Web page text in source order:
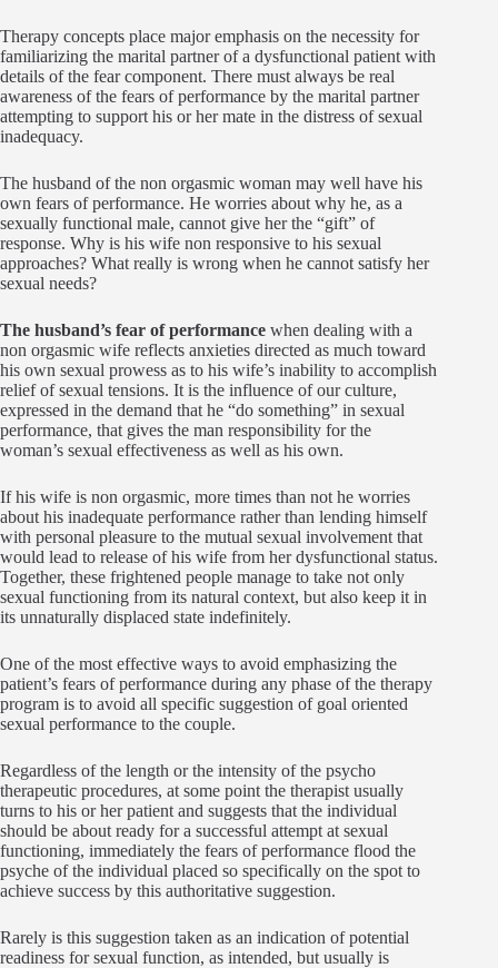
Therapy concepts place major emphasis on the necessity for
familiarizing the marital partner of a dysfunctional patient with
details of the fear component. There must always be real
awareness of the fears of performance by the marital partner
attempting to support his or her mate in the distress of sexual
inadequacy.
The husband of the non orgasmic woman may well have his
own fears of performance. He worries about why he, as a
sexually functional male, cannot give her the “gift” of
response. Why is his wife non responsive to his sexual
approaches? What really is wrong when he cannot satisfy her
sexual needs?
The husband’s fear of performance when dealing with a
non orgasmic wife reflects anxieties directed as much toward
his own sexual prowess as to his wife’s inability to accomplish
relief of sexual tensions. It is the influence of our culture,
expressed in the demand that he “do something” in sexual
performance, that gives the man responsibility for the
woman’s sexual effectiveness as well as his own.
If his wife is non orgasmic, more times than not he worries
about his inadequate performance rather than lending himself
with personal pleasure to the mutual sexual involvement that
would lead to release of his wife from her dysfunctional status.
Together, these frightened people manage to take not only
sexual functioning from its natural context, but also keep it in
its unnaturally displaced state indefinitely.
One of the most effective ways to avoid emphasizing the
patient’s fears of performance during any phase of the therapy
program is to avoid all specific suggestion of goal oriented
sexual performance to the couple.
Regardless of the length or the intensity of the psycho
therapeutic procedures, at some point the therapist usually
turns to his or her patient and suggests that the individual
should be about ready for a successful attempt at sexual
functioning, immediately the fears of performance flood the
psyche of the individual placed so specifically on the spot to
achieve success by this authoritative suggestion.
Rarely is this suggestion taken as an indication of potential
readiness for sexual function, as intended, but usually is